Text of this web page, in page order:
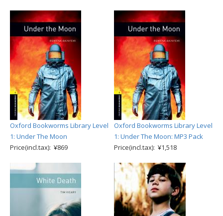
Oxford Bookworms Library Level
1: Under The Moon
Price(incl.tax): ¥869
Oxford Bookworms Library Level
1: Under The Moon: MP3 Pack
Price(incl.tax): ¥1,518